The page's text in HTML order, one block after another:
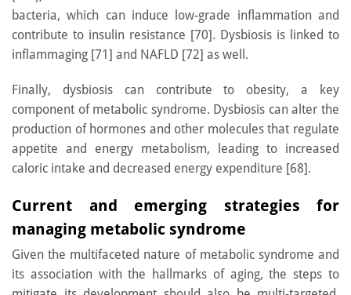
bacteria, which can induce low-grade inflammation and
contribute to insulin resistance [70]. Dysbiosis is linked to
inflammaging [71] and NAFLD [72] as well.
Finally, dysbiosis can contribute to obesity, a key
component of metabolic syndrome. Dysbiosis can alter the
production of hormones and other molecules that regulate
appetite and energy metabolism, leading to increased
caloric intake and decreased energy expenditure [68].
Current and emerging strategies for
managing metabolic syndrome
Given the multifaceted nature of metabolic syndrome and
its association with the hallmarks of aging, the steps to